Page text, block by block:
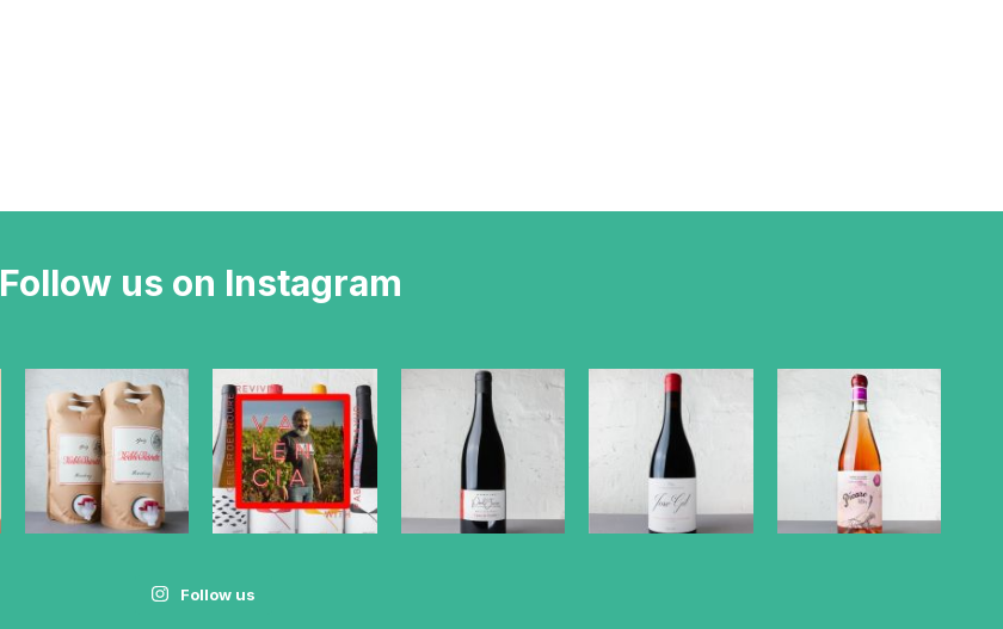
Follow us on Instagram
Follow us